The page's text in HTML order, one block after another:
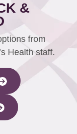
&
from
Health staff.